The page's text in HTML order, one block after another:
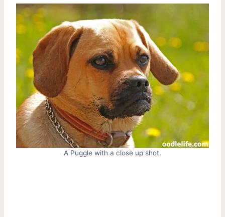
A Puggle with a close up shot.